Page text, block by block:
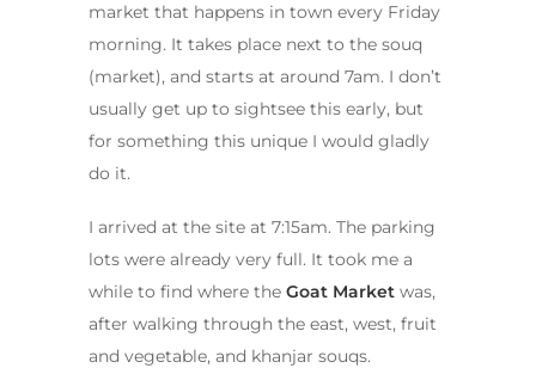
market that happens in town every Friday
morning. It takes place next to the souq
(market), and starts at around 7am. I don’t
usually get up to sightsee this early, but
for something this unique I would gladly
do it.
I arrived at the site at 7:15am. The parking
lots were already very full. It took me a
while to find where the Goat Market was,
after walking through the east, west, fruit
and vegetable, and khanjar souqs.